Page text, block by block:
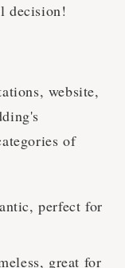
decision!
website,
of
perfect for
great for